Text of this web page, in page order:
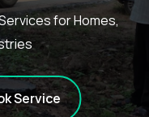
for Homes,
Service